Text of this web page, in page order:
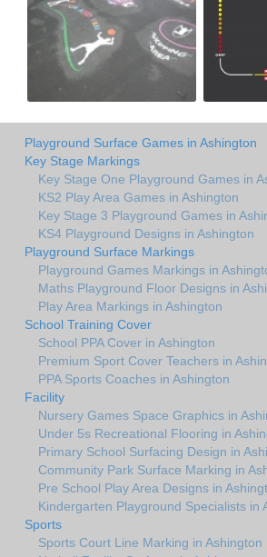
Playground Surface Games in Ashington
Key Stage Markings
Key Stage One Playground Games in
KS2 Play Area Games in Ashington
Key Stage 3 Playground Games in
KS4 Playground Designs in Ashington
Playground Surface Markings
Playground Games Markings in
Maths Playground Floor Designs in
Play Area Markings in Ashington
School Training Cover
School PPA Cover in Ashington
Premium Sport Cover Teachers in
PPA Sports Coaches in Ashington
Facility
Nursery Games Space Graphics in
Under 5s Recreational Flooring in
Primary School Surfacing Design in
Community Park Surface Marking in
Pre School Play Area Designs in
Kindergarten Playground Specialists in
Sports
Sports Court Line Marking in Ashington